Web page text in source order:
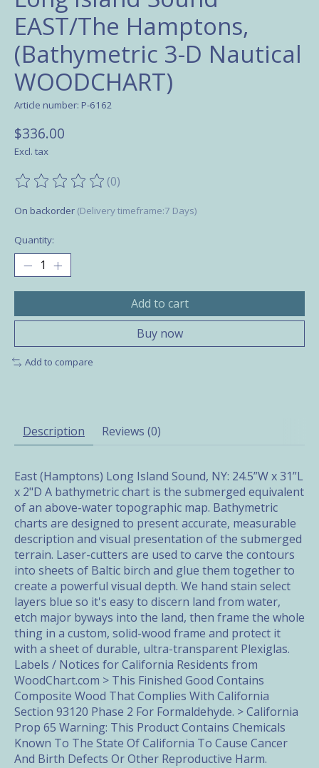
EAST/The Hamptons,
(Bathymetric 3-D Nautical
WOODCHART)
Article number: P-6162
$336.00
Excl. tax
The rating of this product is
(0)
On backorder (Delivery timeframe:7 Days)
Quantity:
Add to cart
Buy now
Add to compare
Description Reviews (0)
East (Hamptons) Long Island Sound, NY: 24.5”W x 31”L
x 2"D A bathymetric chart is the submerged equivalent
of an above-water topographic map. Bathymetric
charts are designed to present accurate, measurable
description and visual presentation of the submerged
terrain. Laser-cutters are used to carve the contours
into sheets of Baltic birch and glue them together to
create a powerful visual depth. We hand stain select
layers blue so it's easy to discern land from water,
etch major byways into the land, then frame the whole
thing in a custom, solid-wood frame and protect it
with a sheet of durable, ultra-transparent Plexiglas.
Labels / Notices for California Residents from
WoodChart.com > This Finished Good Contains
Composite Wood That Complies With California
Section 93120 Phase 2 For Formaldehyde. > California
Prop 65 Warning: This Product Contains Chemicals
Known To The State Of California To Cause Cancer
And Birth Defects Or Other Reproductive Harm.